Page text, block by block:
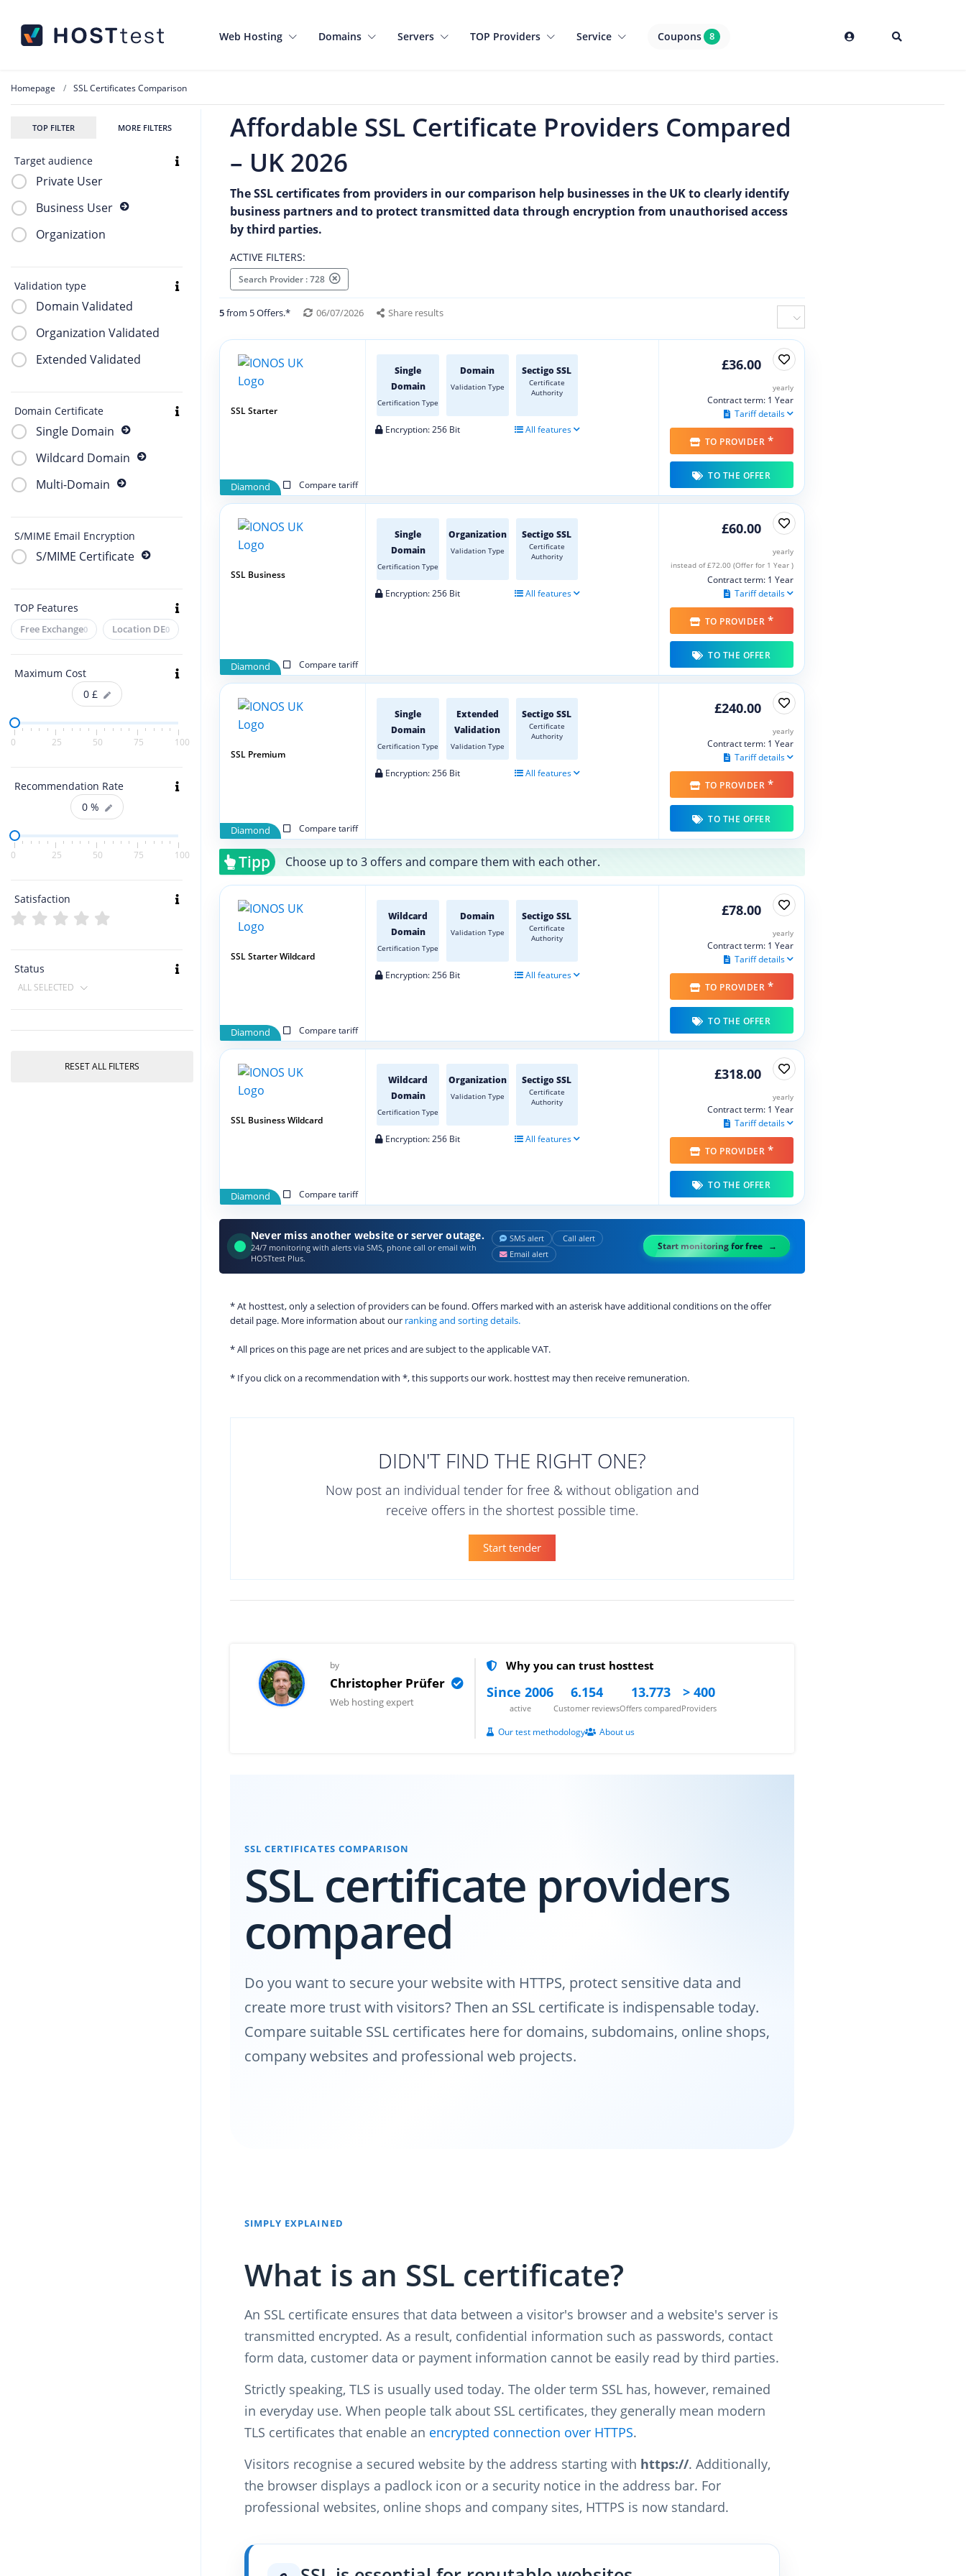
Web Hosting Domains Servers TOP Providers Service Coupons 8
Homepage SSL Certificates Comparison
TOP FILTER MORE FILTERS
Target audience
Private User
Business User
Organization
Validation type
Domain Validated
Organization Validated
Extended Validated
Domain Certificate
Single Domain
Wildcard Domain
Multi-Domain
S/MIME Email Encryption
S/MIME Certificate
TOP Features
Free Exchange0 Location DE0
Maximum Cost
0 £
0 25 50 75 100
Recommendation Rate
0 %
0 25 50 75 100
Satisfaction
Status
ALL SELECTED
RESET ALL FILTERS
Affordable SSL Certificate Providers Compared
– UK 2026
The SSL certificates from providers in our comparison help businesses in the UK to clearly identify
business partners and to protect transmitted data through encryption from unauthorised access
by third parties.
ACTIVE FILTERS:
Search Provider : 728
5from 5 Offers.* 06/07/2026 Share results
Single
Domain
Certification Type
Domain
Validation Type
Sectigo SSL
Certificate
Authority
Encryption: 256 Bit All features
Diamond Compare tariff
SSL Starter
£36.00
yearly
Contract term: 1 Year
Tariff details
TO PROVIDER *
TO THE OFFER
Single
Domain
Certification Type
Organization
Validation Type
Sectigo SSL
Certificate
Authority
Encryption: 256 Bit All features
Diamond Compare tariff
SSL Business
£60.00
yearly
instead of £72.00 (Offer for 1 Year )
Contract term: 1 Year
Tariff details
TO PROVIDER *
TO THE OFFER
Single
Domain
Certification Type
Extended
Validation
Validation Type
Sectigo SSL
Certificate
Authority
Encryption: 256 Bit All features
Diamond Compare tariff
SSL Premium
£240.00
yearly
Contract term: 1 Year
Tariff details
TO PROVIDER *
TO THE OFFER
Tipp Choose up to 3 offers and compare them with each other.
Wildcard
Domain
Certification Type
Domain
Validation Type
Sectigo SSL
Certificate
Authority
Encryption: 256 Bit All features
Diamond Compare tariff
SSL Starter Wildcard
£78.00
yearly
Contract term: 1 Year
Tariff details
TO PROVIDER *
TO THE OFFER
Wildcard
Domain
Certification Type
Organization
Validation Type
Sectigo SSL
Certificate
Authority
Encryption: 256 Bit All features
Diamond Compare tariff
SSL Business Wildcard
£318.00
yearly
Contract term: 1 Year
Tariff details
TO PROVIDER *
TO THE OFFER
Never miss another website or server outage.
24/7 monitoring with alerts via SMS, phone call or email with
HOSTtest Plus.
SMS alert
Call alert
Email alert
Start monitoring for free
* At hosttest, only a selection of providers can be found. Offers marked with an asterisk have additional conditions on the offer
detail page. More information about our ranking and sorting details.
* All prices on this page are net prices and are subject to the applicable VAT.
* If you click on a recommendation with *, this supports our work. hosttest may then receive remuneration.
DIDN'T FIND THE RIGHT ONE?
Now post an individual tender for free & without obligation and
receive offers in the shortest possible time.
Start tender
by
Christopher Prüfer
Web hosting expert
Why you can trust hosttest
Since 2006
active
6.154
Customer reviews
13.773
Offers compared
> 400
Providers
Our test methodology About us
SSL CERTIFICATES COMPARISON
SSL certificate providers
compared
Do you want to secure your website with HTTPS, protect sensitive data and
create more trust with visitors? Then an SSL certificate is indispensable today.
Compare suitable SSL certificates here for domains, subdomains, online shops,
company websites and professional web projects.
SIMPLY EXPLAINED
What is an SSL certificate?
An SSL certificate ensures that data between a visitor's browser and a website's server is
transmitted encrypted. As a result, confidential information such as passwords, contact
form data, customer data or payment information cannot be easily read by third parties.
Strictly speaking, TLS is usually used today. The older term SSL has, however, remained
in everyday use. When people talk about SSL certificates, they generally mean modern
TLS certificates that enable an encrypted connection over HTTPS.
Visitors recognise a secured website by the address starting with https://. Additionally,
the browser displays a padlock icon or a security notice in the address bar. For
professional websites, online shops and company sites, HTTPS is now standard.